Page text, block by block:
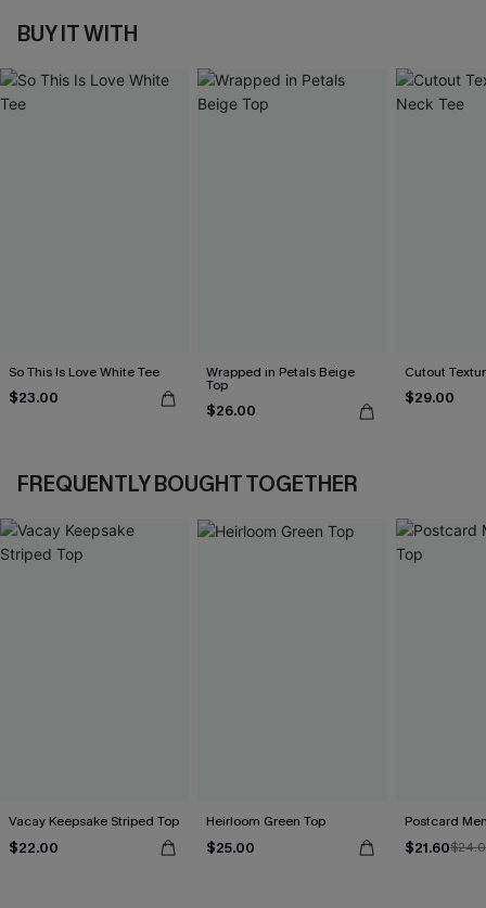
BUY IT WITH
So This Is Love White Tee
$23.00
Wrapped in Petals Beige
Top
$26.00
Cutout
$29.00
FREQUENTLY BOUGHT TOGETHER
Vacay Keepsake Striped Top
$22.00
Heirloom Green Top
$25.00
Postcard
$21.60